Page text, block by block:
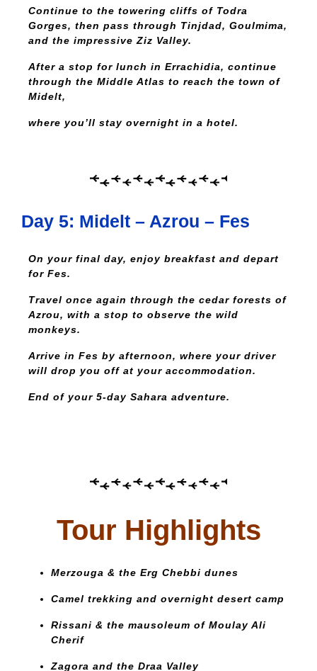
Continue to the towering cliffs of Todra
Gorges, then pass through Tinjdad, Goulmima,
and the impressive Ziz Valley.
After a stop for lunch in Errachidia, continue
through the Middle Atlas to reach the town of
Midelt,
where you’ll stay overnight in a hotel.
Day 5: Midelt – Azrou – Fes
On your final day, enjoy breakfast and depart
for Fes.
Travel once again through the cedar forests of
Azrou, with a stop to observe the wild
monkeys.
Arrive in Fes by afternoon, where your driver
will drop you off at your accommodation.
End of your 5-day Sahara adventure.
Tour Highlights
Merzouga & the Erg Chebbi dunes
Camel trekking and overnight desert camp
Rissani & the mausoleum of Moulay Ali
Cherif
Zagora and the Draa Valley